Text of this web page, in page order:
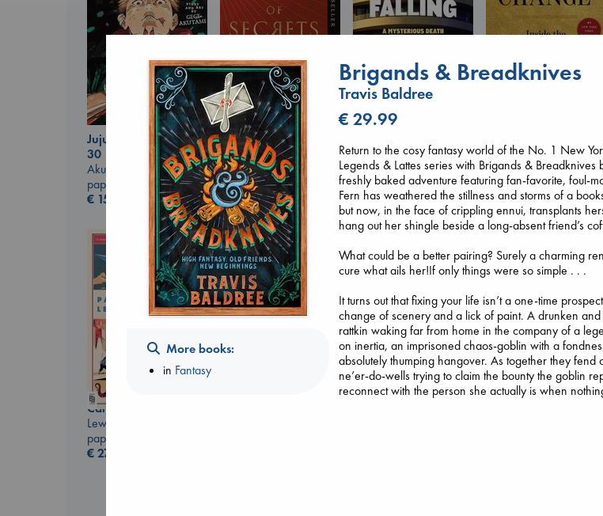
The Secret of Secrets
Brown, Dan
paperback
€16.99
Jujutsu Kaisen, Vol.
30
Akutami, Gege
paperback
€ 15.99
London Falling
Keefe, Patrick Radden
paperback
€ 26.99
Regime Change
Haberman, Maggie
hardcover
€ 37.99
Before I Knew I Loved
You
Canon
Lewis, Paige
paperback
€27.99
More books:
in Fantasy
Brigands & Breadknives
Travis Baldree
€ 29.99
Return to the cosy fantasy world of the No. 1 New
Legends & Lattes series with Brigands & Breadknives
freshly baked adventure featuring fan-favorite, foul-
Fern has weathered the stillness and storms of a
but now, in the face of crippling ennui, transplants
hang out her shingle beside a long-absent friend’s
What could be a better pairing? Surely a charming
cure what ails her!If only things were so simple . . .
It turns out that fixing your life isn’t a one-time
change of scenery and a lick of paint. A drunken
rattkin waking far from home in the company of a
on inertia, an imprisoned chaos-goblin with a
absolutely thumping hangover. As together they fend
ne’er-do-wells trying to claim the bounty the goblin
reconnect with the person she actually is when